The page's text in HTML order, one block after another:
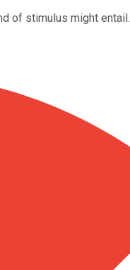
of stimulus might entail.